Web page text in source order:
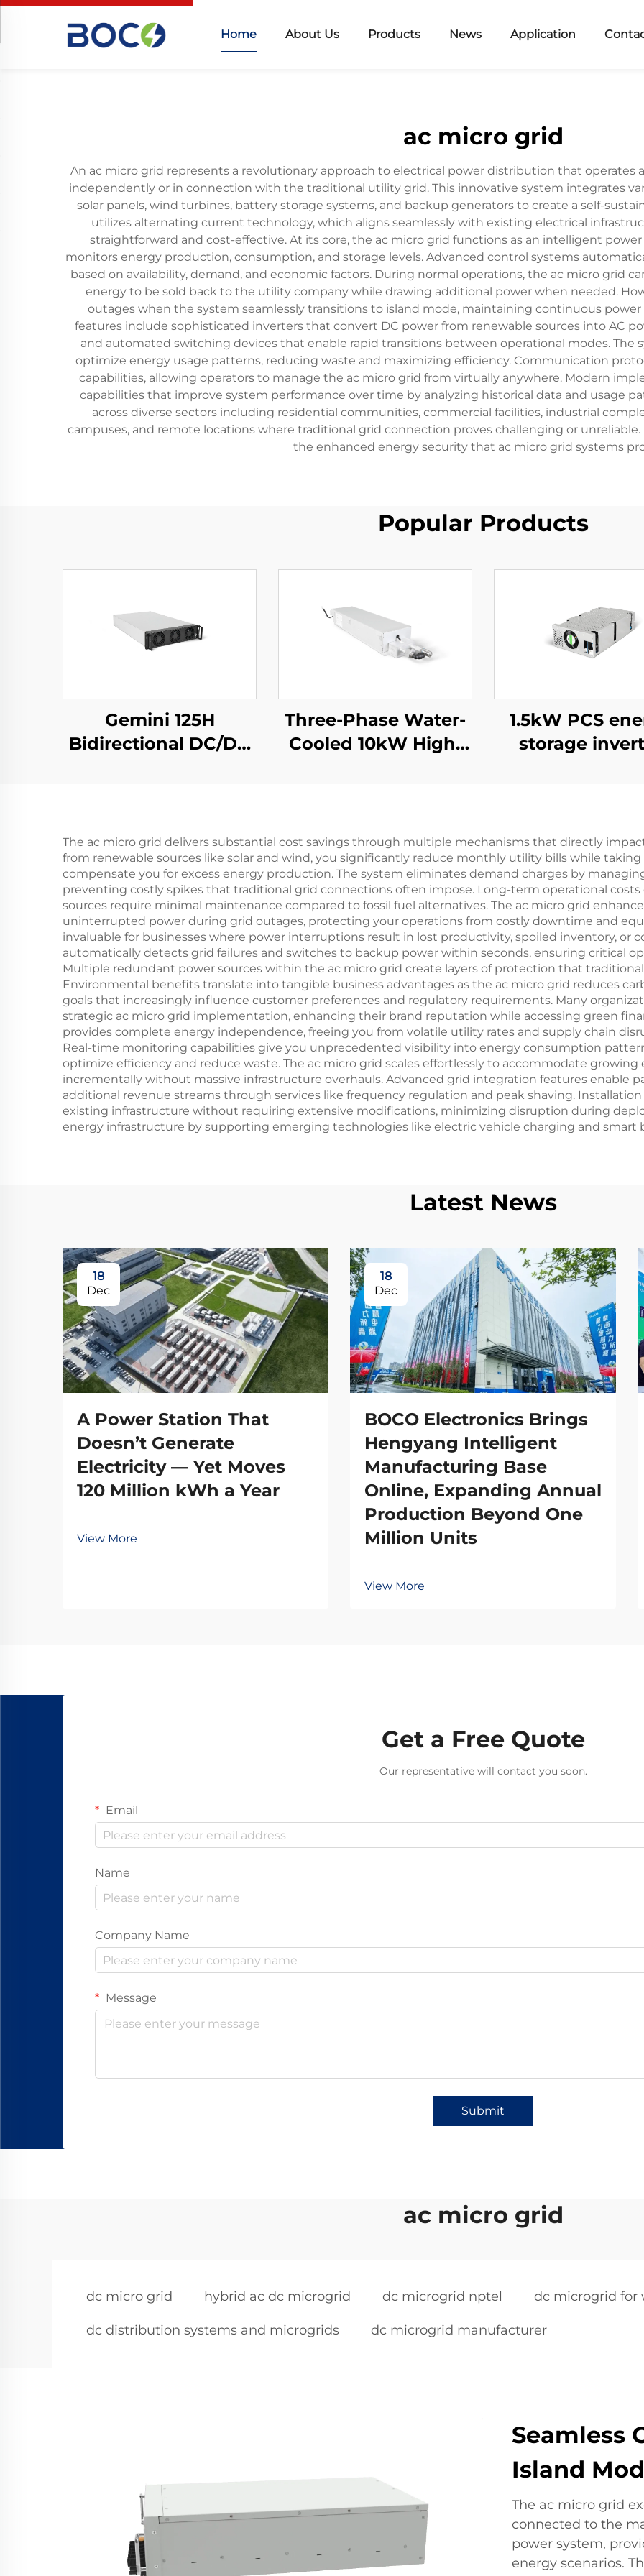
Home About Us Products News Application
ac micro grid
An ac micro grid represents a revolutionary approach to electrical power distribution that operates
independently or in connection with the traditional utility grid. This innovative system integrates
solar panels, wind turbines, battery storage systems, and backup generators to create a self-
utilizes alternating current technology, which aligns seamlessly with existing electrical
straightforward and cost-effective. At its core, the ac micro grid functions as an intelligent
monitors energy production, consumption, and storage levels. Advanced control systems
based on availability, demand, and economic factors. During normal operations, the ac micro grid
energy to be sold back to the utility company while drawing additional power when needed.
outages when the system seamlessly transitions to island mode, maintaining continuous
features include sophisticated inverters that convert DC power from renewable sources into AC
and automated switching devices that enable rapid transitions between operational modes.
optimize energy usage patterns, reducing waste and maximizing efficiency. Communication
capabilities, allowing operators to manage the ac micro grid from virtually anywhere. Modern
capabilities that improve system performance over time by analyzing historical data and usage
across diverse sectors including residential communities, commercial facilities, industrial
campuses, and remote locations where traditional grid connection proves challenging or
the enhanced energy security that ac micro grid systems
Popular Products
Gemini 125H
Bidirectional DC/DC
Three-Phase Water-
Cooled 10kW High-
Applications
1.5kW PCS
storage
The ac micro grid delivers substantial cost savings through multiple mechanisms that directly
from renewable sources like solar and wind, you significantly reduce monthly utility bills while
compensate you for excess energy production. The system eliminates demand charges by
preventing costly spikes that traditional grid connections often impose. Long-term operational costs
sources require minimal maintenance compared to fossil fuel alternatives. The ac micro grid
uninterrupted power during grid outages, protecting your operations from costly downtime and
invaluable for businesses where power interruptions result in lost productivity, spoiled inventory, or
automatically detects grid failures and switches to backup power within seconds, ensuring critical
Multiple redundant power sources within the ac micro grid create layers of protection that
Environmental benefits translate into tangible business advantages as the ac micro grid reduces
goals that increasingly influence customer preferences and regulatory requirements. Many
strategic ac micro grid implementation, enhancing their brand reputation while accessing green
provides complete energy independence, freeing you from volatile utility rates and supply chain
Real-time monitoring capabilities give you unprecedented visibility into energy consumption
optimize efficiency and reduce waste. The ac micro grid scales effortlessly to accommodate
incrementally without massive infrastructure overhauls. Advanced grid integration features enable
additional revenue streams through services like frequency regulation and peak shaving.
existing infrastructure without requiring extensive modifications, minimizing disruption during
energy infrastructure by supporting emerging technologies like electric vehicle charging and smart
Latest News
18
Dec
A Power Station That
Doesn’t Generate
Electricity — Yet Moves
120 Million kWh a Year
View More
18
Dec
BOCO Electronics Brings
Hengyang Intelligent
Manufacturing Base
Online, Expanding Annual
Production Beyond One
Million Units
View More
Get a Free Quote
Our representative will contact you soon.
Email
Name
Company Name
Message
Submit
ac micro grid
dc micro grid hybrid ac dc microgrid dc microgrid nptel dc microgrid for
dc distribution systems and microgrids dc microgrid manufacturer
Seamless
Island
The ac micro grid
connected to the
power system,
energy scenarios.